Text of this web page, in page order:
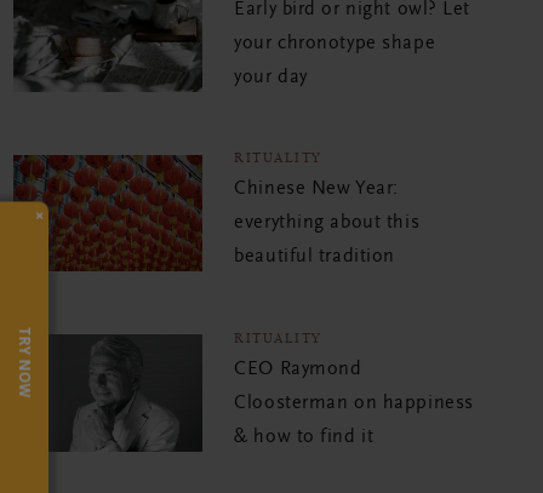
Early bird or night owl? Let
your chronotype shape
your day
RITUALITY
Chinese New Year:
everything about this
beautiful tradition
RITUALITY
CEO Raymond
Cloosterman on happiness
& how to find it
×
TRY NOW